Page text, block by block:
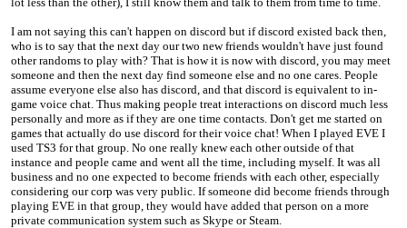
I am not saying this can't happen on discord but if discord existed back then,
who is to say that the next day our two new friends wouldn't have just found
other randoms to play with? That is how it is now with discord, you may meet
someone and then the next day find someone else and no one cares. People
assume everyone else also has discord, and that discord is equivalent to in-
game voice chat. Thus making people treat interactions on discord much less
personally and more as if they are one time contacts. Don't get me started on
games that actually do use discord for their voice chat! When I played EVE I
used TS3 for that group. No one really knew each other outside of that
instance and people came and went all the time, including myself. It was all
business and no one expected to become friends with each other, especially
considering our corp was very public. If someone did become friends through
playing EVE in that group, they would have added that person on a more
private communication system such as Skype or Steam.